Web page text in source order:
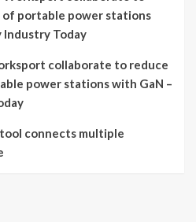
portable power stations
Industry Today
collaborate to reduce
power stations with GaN –
tool connects multiple